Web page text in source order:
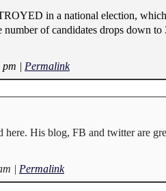
in a national election,
of candidates drops down
pm | Permalink
here. His blog, FB and twitter are
| Permalink